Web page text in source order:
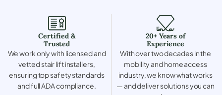
Certified &
Trusted
We work only with licensed and
vetted stair lift installers,
ensuring top safety standards
and full ADA compliance.
20+ Years of
Experience
With over two decades in the
mobility and home access
industry, we know what works
— and deliver solutions you can